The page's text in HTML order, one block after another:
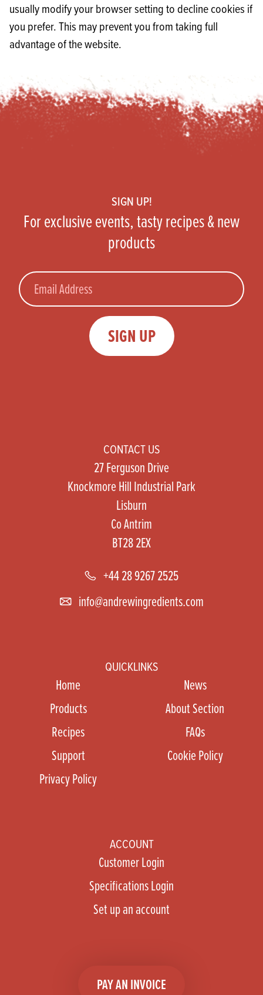
usually modify your browser setting to decline cookies if
you prefer. This may prevent you from taking full
advantage of the website.
SIGN UP!
For exclusive events, tasty recipes & new
products
Email
SIGN UP
CONTACT US
27 Ferguson Drive
Knockmore Hill Industrial Park
Lisburn
Co Antrim
BT28 2EX
+44 28 9267 2525
info@andrewingredients.com
QUICKLINKS
Home
News
Products
About Section
Recipes
FAQs
Support
Cookie Policy
Privacy Policy
ACCOUNT
Customer Login
Specifications Login
Set up an account
PAY AN INVOICE